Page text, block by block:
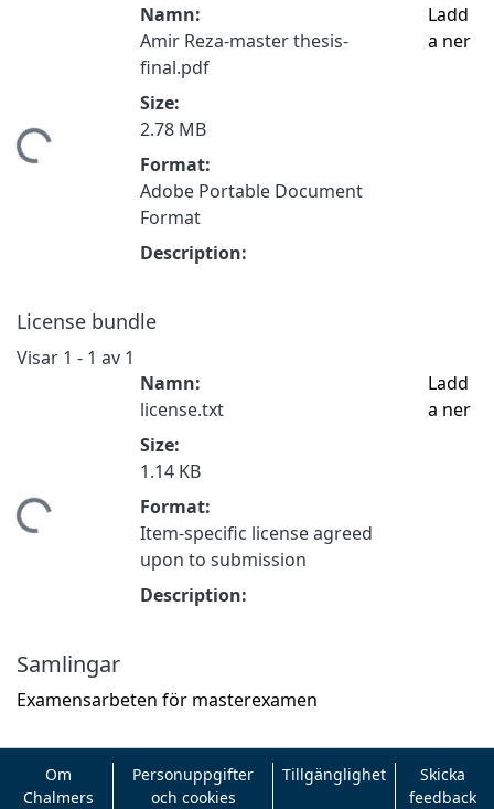
Namn:
Amir Reza-master thesis-
final.pdf
Size:
2.78 MB
Format:
Adobe Portable Document
Format
Description:
Ladd
a ner
License bundle
Visar 1 - 1 av 1
Namn:
license.txt
Size:
1.14 KB
Format:
Item-specific license agreed
upon to submission
Description:
Ladd
a ner
Samlingar
Examensarbeten för masterexamen
Om
Chalmers
Personuppgifter
och cookies
Tillgänglighet
Skicka
feedback